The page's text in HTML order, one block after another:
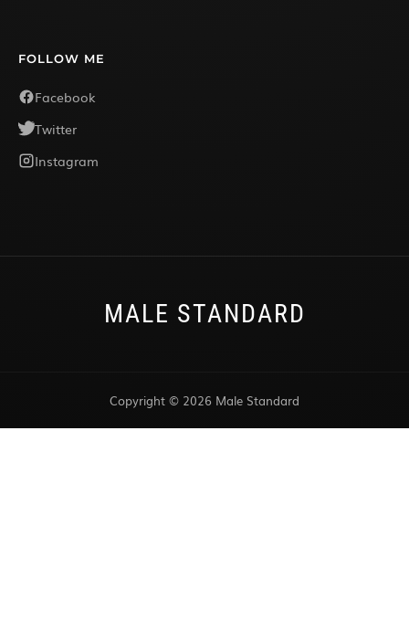
FOLLOW ME
Facebook
Twitter
Instagram
MALE STANDARD
Copyright © 2026 Male Standard